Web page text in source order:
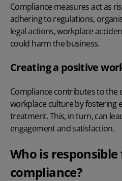
Compliance measures act as
adhering to regulations,
legal actions, workplace
could harm the business.
Creating a positive
Compliance contributes to the
workplace culture by fostering
treatment. This, in turn, can
engagement and satisfaction.
Who is responsible
compliance?